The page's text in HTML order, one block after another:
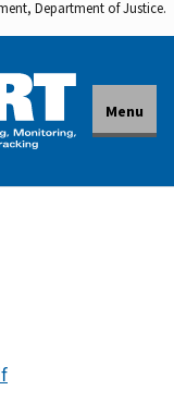
Department of Justice.
Menu